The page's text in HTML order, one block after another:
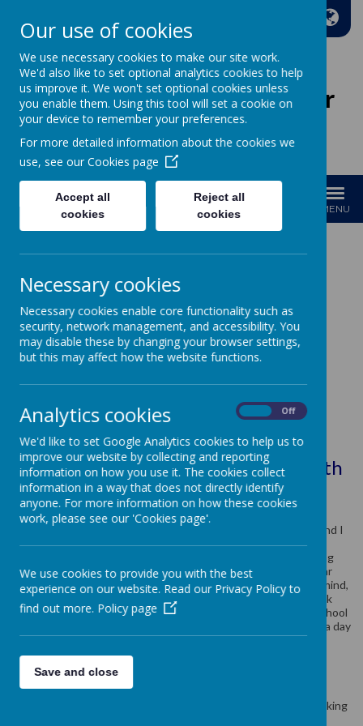
Wakefield Methodist Junior
And Infant School
Welcome to Our School!
MENU
Loading image...
Year 4
Class Teacher: Mrs K Watkins
Teaching Assistant: Mrs D Brain
SEND Teaching Assistant: Mrs P Smith
A bit about Mrs Watkins
I have worked at this wonderful school for 16 years since I
qualified as a teacher in 2007. I am passionate about reading and I
lead this across school (particularly across KS2) alongside our
Reading Ambassadors. Our aim is to develop the love of reading
across the whole school through exciting initiatives and regular
updates to classes on new recommended books. With this in mind,
my favourite event we hold each year has got to be World Book
Day! It is wonderful to see the children dress up, parents in school
and everyone with their favourite book in their hand ready for a day
of exciting activities in each year group.
What to expect in Year 4?
Our aims over the year are to:
Develop independent thinking, learning and decision making
Our use of cookies
We use necessary cookies to make our site work.
We'd also like to set optional analytics cookies to help
us improve it. We won't set optional cookies unless
you enable them. Using this tool will set a cookie on
your device to remember your preferences.
For more detailed information about the cookies we
use, see our Cookies page
Accept all
cookies
Reject all
cookies
Necessary cookies
Necessary cookies enable core functionality such as
security, network management, and accessibility. You
may disable these by changing your browser settings,
but this may affect how the website functions.
Analytics cookies Off
We'd like to set Google Analytics cookies to help us to
improve our website by collecting and reporting
information on how you use it. The cookies collect
information in a way that does not directly identify
anyone. For more information on how these cookies
work, please see our 'Cookies page'.
We use cookies to provide you with the best
experience on our website. Read our Privacy Policy to
find out more. Policy page
Save and close